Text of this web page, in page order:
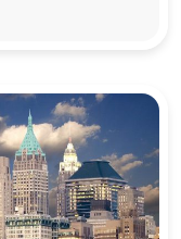
Washington DC